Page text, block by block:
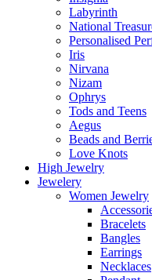
Labyrinth
National
Personalised
Iris
Nirvana
Nizam
Ophrys
Tods and Teens
Aegus
Beads and
Love Knots
High Jewelry
Jewelery
Women Jewelry
Bracelets
Bangles
Earrings
Necklaces